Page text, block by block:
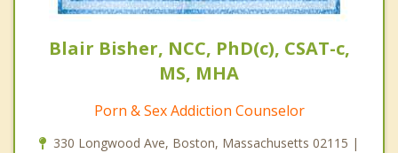
Blair Bisher, NCC, PhD(c), CSAT-c,
MS, MHA
Porn & Sex Addiction Counselor
330 Longwood Ave, Boston, Massachusetts 02115 |